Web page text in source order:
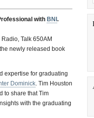
with BNI .
Talk 650AM
newly released book
expertise for graduating
Dominick. Tim Houston
to share that Tim
with the graduating